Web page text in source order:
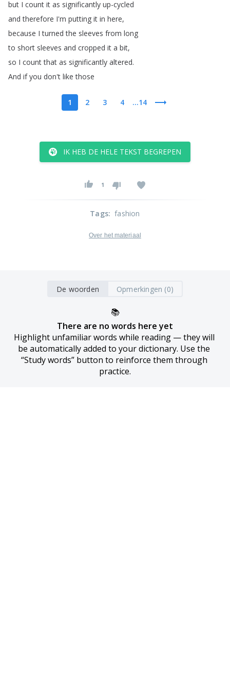
but I count it as significantly up-cycled
and therefore I'm putting it in here,
because I turned the sleeves from long
to short sleeves and cropped it a bit,
so I count that as significantly altered.
And if you don't like those
1 2 3 4 ...14
IK HEB DE HELE TEKST BEGREPEN
1
Tags: fashion
Over het materiaal
De woorden Opmerkingen (0)
📚
There are no words here yet
Highlight unfamiliar words while reading — they will
be automatically added to your dictionary. Use the
“Study words” button to reinforce them through
practice.